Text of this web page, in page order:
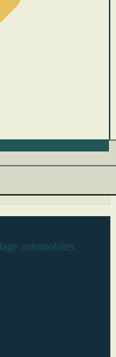
automobiles.